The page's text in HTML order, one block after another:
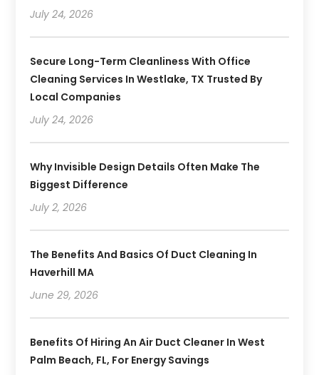
July 24, 2026
Secure Long-Term Cleanliness With Office
Cleaning Services In Westlake, TX Trusted By
Local Companies
July 24, 2026
Why Invisible Design Details Often Make The
Biggest Difference
July 2, 2026
The Benefits And Basics Of Duct Cleaning In
Haverhill MA
June 29, 2026
Benefits Of Hiring An Air Duct Cleaner In West
Palm Beach, FL, For Energy Savings